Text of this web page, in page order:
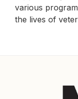
various
the lives of